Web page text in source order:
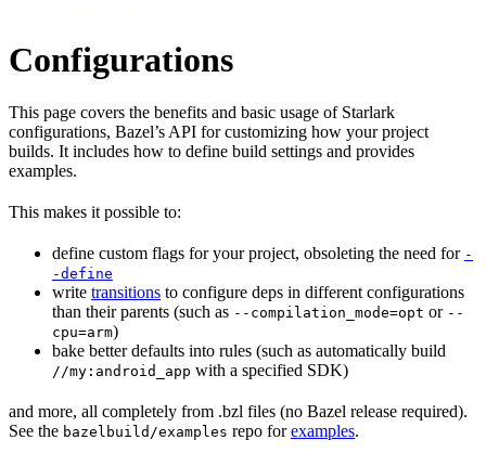
Configurations
This page covers the benefits and basic usage of Starlark
configurations, Bazel’s API for customizing how your project
builds. It includes how to define build settings and provides
examples.
This makes it possible to:
define custom flags for your project, obsoleting the need for -
-define
write transitions to configure deps in different configurations
than their parents (such as --compilation_mode=opt or --
cpu=arm)
bake better defaults into rules (such as automatically build
//my:android_app with a specified SDK)
and more, all completely from .bzl files (no Bazel release required).
See the bazelbuild/examples repo forexamples.